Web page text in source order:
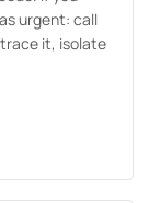
urgent: call
it, isolate